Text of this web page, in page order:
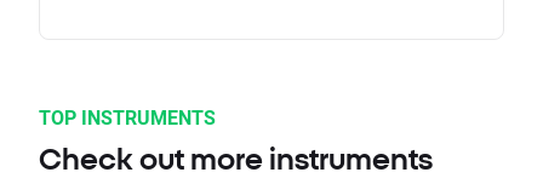
TOP INSTRUMENTS
Check out more instruments